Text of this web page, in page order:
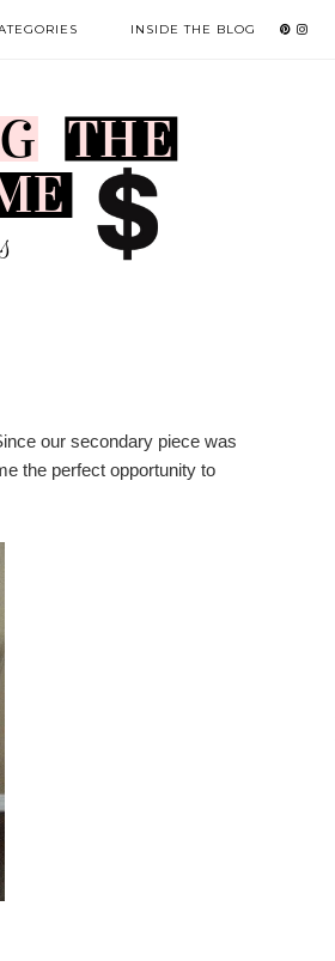
INSIDE THE BLOG
our secondary piece was
the perfect opportunity to